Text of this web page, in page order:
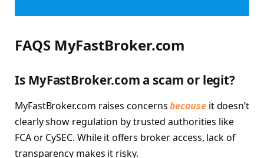
FAQS MyFastBroker.com
Is MyFastBroker.com a scam or legit?
MyFastBroker.com raises concernsbecause it doesn’t
clearly show regulation by trusted authorities like
FCA or CySEC. While it offers broker access, lack of
transparency makes it risky.